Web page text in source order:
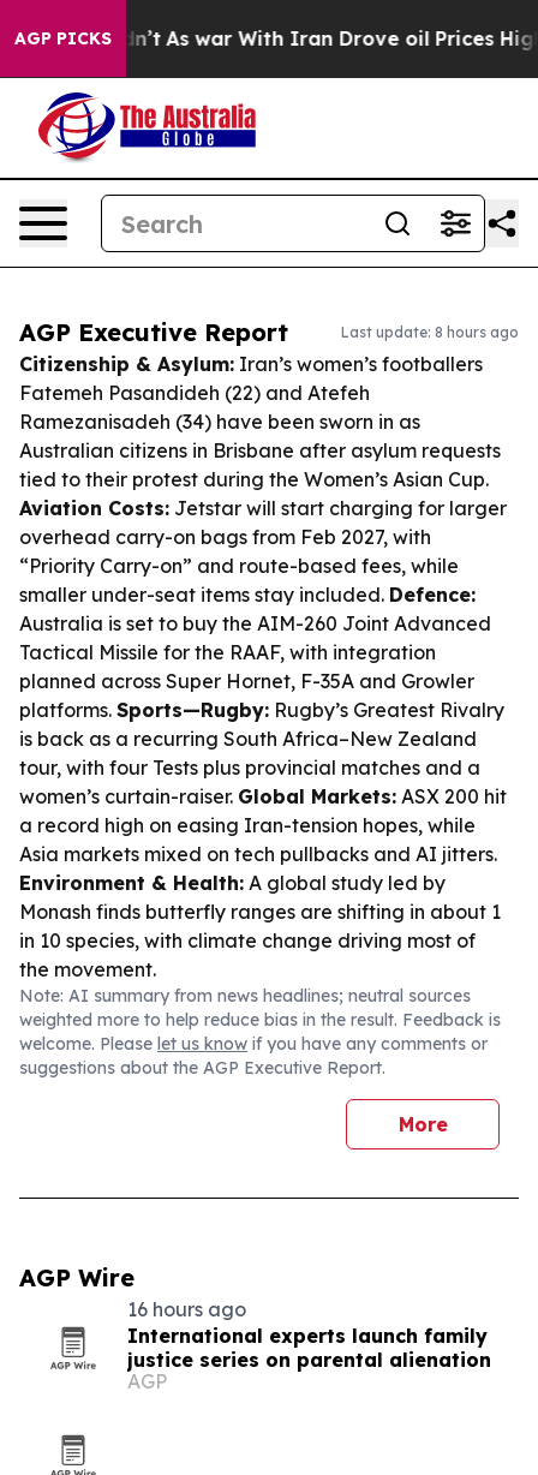
AGP PICKS
Didn’t As war With Iran Drove oil Prices Higher,
AGP Executive Report Last update: 8 hours ago
Citizenship & Asylum: Iran’s women’s footballers
Fatemeh Pasandideh (22) and Atefeh
Ramezanisadeh (34) have been sworn in as
Australian citizens in Brisbane after asylum requests
tied to their protest during the Women’s Asian Cup.
Aviation Costs: Jetstar will start charging for larger
overhead carry-on bags from Feb 2027, with
“Priority Carry-on” and route-based fees, while
smaller under-seat items stay included. Defence:
Australia is set to buy the AIM-260 Joint Advanced
Tactical Missile for the RAAF, with integration
planned across Super Hornet, F-35A and Growler
platforms. Sports—Rugby: Rugby’s Greatest Rivalry
is back as a recurring South Africa–New Zealand
tour, with four Tests plus provincial matches and a
women’s curtain-raiser. Global Markets: ASX 200 hit
a record high on easing Iran-tension hopes, while
Asia markets mixed on tech pullbacks and AI jitters.
Environment & Health: A global study led by
Monash finds butterfly ranges are shifting in about 1
in 10 species, with climate change driving most of
the movement.
Note: AI summary from news headlines; neutral sources
weighted more to help reduce bias in the result. Feedback is
welcome. Please let us know if you have any comments or
suggestions about the AGP Executive Report.
More
AGP Wire
16 hours ago
International experts launch family
justice series on parental alienation
AGP